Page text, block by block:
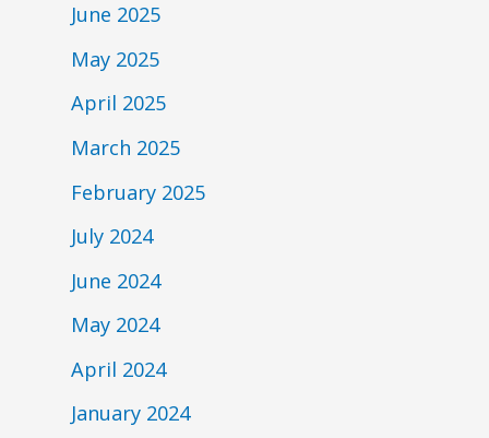
June 2025
May 2025
April 2025
March 2025
February 2025
July 2024
June 2024
May 2024
April 2024
January 2024